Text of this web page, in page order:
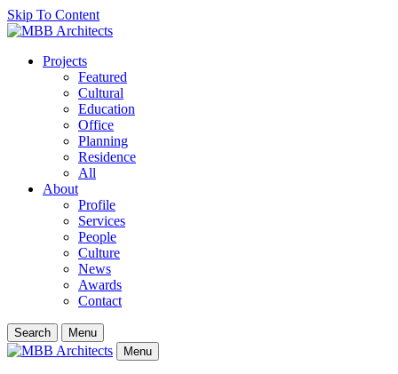
Skip To Content
Projects
Featured
Cultural
Education
Office
Planning
Residence
All
About
Profile
Services
People
Culture
News
Awards
Contact
Search
Menu
Menu